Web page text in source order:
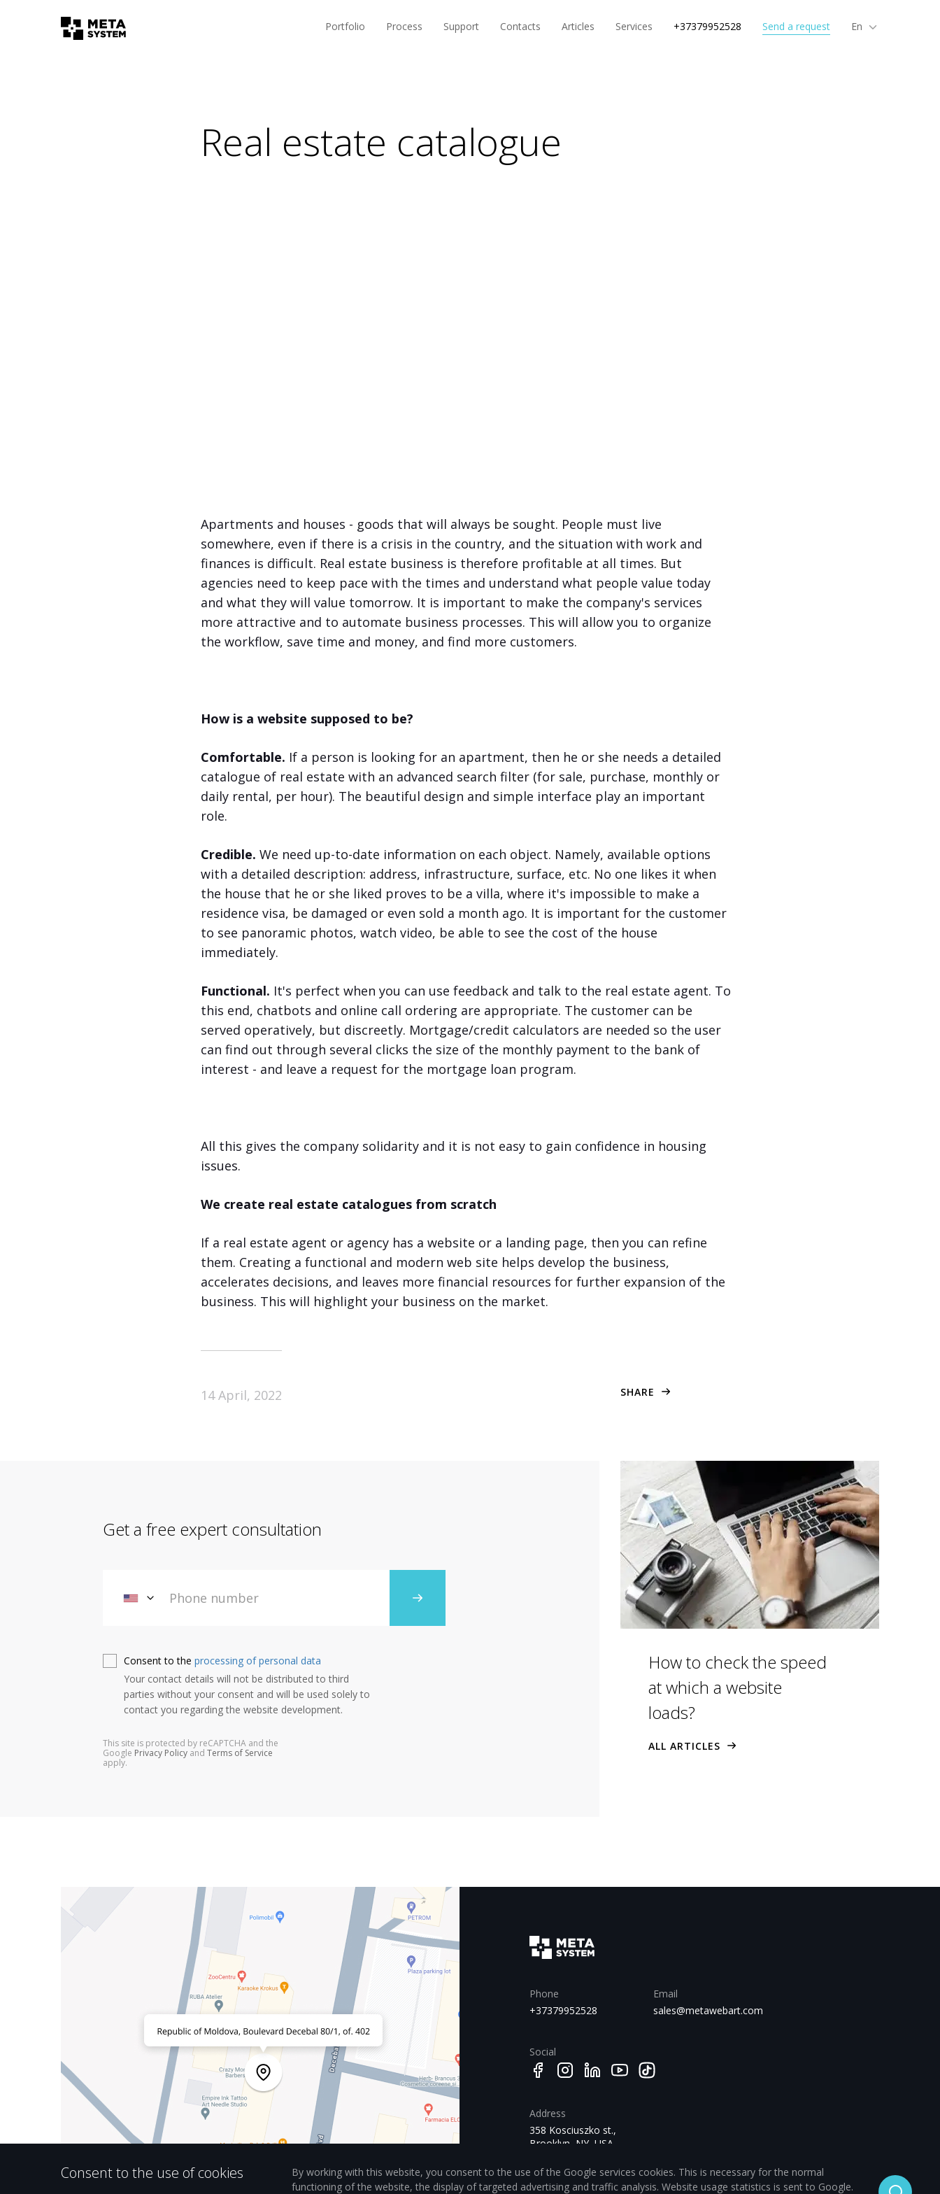
Portfolio Process Support Contacts Articles Services +37379952528 Send a request En
Real estate catalogue
Apartments and houses - goods that will always be sought. People must live
somewhere, even if there is a crisis in the country, and the situation with work and
finances is difficult. Real estate business is therefore profitable at all times. But
agencies need to keep pace with the times and understand what people value today
and what they will value tomorrow. It is important to make the company's services
more attractive and to automate business processes. This will allow you to organize
the workflow, save time and money, and find more customers.
How is a website supposed to be?
Comfortable. If a person is looking for an apartment, then he or she needs a detailed
catalogue of real estate with an advanced search filter (for sale, purchase, monthly or
daily rental, per hour). The beautiful design and simple interface play an important
role.
Credible. We need up-to-date information on each object. Namely, available options
with a detailed description: address, infrastructure, surface, etc. No one likes it when
the house that he or she liked proves to be a villa, where it's impossible to make a
residence visa, be damaged or even sold a month ago. It is important for the customer
to see panoramic photos, watch video, be able to see the cost of the house
immediately.
Functional. It's perfect when you can use feedback and talk to the real estate agent. To
this end, chatbots and online call ordering are appropriate. The customer can be
served operatively, but discreetly. Mortgage/credit calculators are needed so the user
can find out through several clicks the size of the monthly payment to the bank of
interest - and leave a request for the mortgage loan program.
All this gives the company solidarity and it is not easy to gain confidence in housing
issues.
We create real estate catalogues from scratch
If a real estate agent or agency has a website or a landing page, then you can refine
them. Creating a functional and modern web site helps develop the business,
accelerates decisions, and leaves more financial resources for further expansion of the
business. This will highlight your business on the market.
14 April, 2022 SHARE
Get a free expert consultation
Consent to the processing of personal data
Your contact details will not be distributed to third
parties without your consent and will be used solely to
contact you regarding the website development.
This site is protected by reCAPTCHA and the
Google Privacy Policy and Terms of Service
apply.
How to check the speed
at which a website
loads?
ALL ARTICLES
Phone
+37379952528
Email
sales@metawebart.com
Social
Address
358 Kosciuszko st.,
Brooklyn, NY, USA
Consent to the use of cookies
By working with this website, you consent to the use of the Google services cookies. This is necessary for the normal
functioning of the website, the display of targeted advertising and traffic analysis. Website usage statistics is sent to Google.